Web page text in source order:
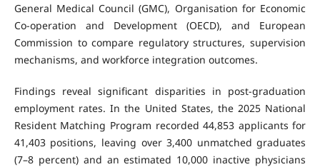
General Medical Council (GMC), Organisation for Economic
Co-operation and Development (OECD), and European
Commission to compare regulatory structures, supervision
mechanisms, and workforce integration outcomes.
Findings reveal significant disparities in post-graduation
employment rates. In the United States, the 2025 National
Resident Matching Program recorded 44,853 applicants for
41,403 positions, leaving over 3,400 unmatched graduates
(7–8 percent) and an estimated 10,000 inactive physicians